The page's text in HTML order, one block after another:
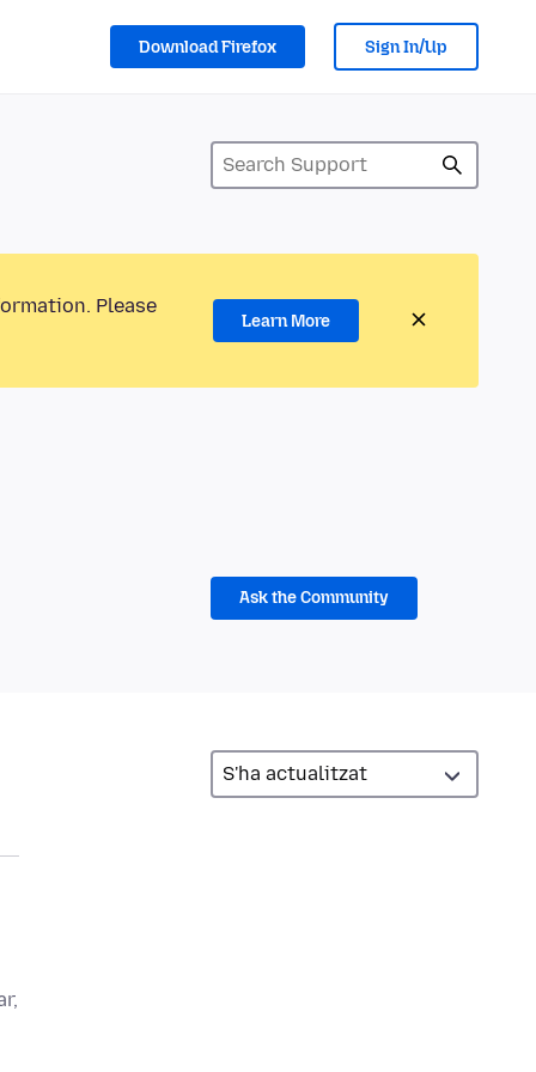
Download Firefox Sign In/Up
Please
Learn More
Ask the Community